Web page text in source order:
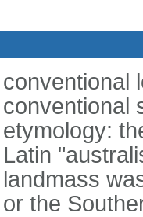
conventional
conventional
etymology:
Latin
landmass
or the